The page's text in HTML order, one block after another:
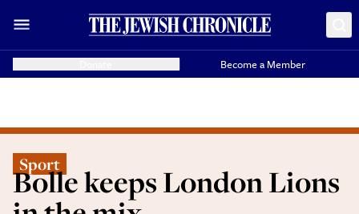
Become a Member
Sport
Bolle keeps London Lions